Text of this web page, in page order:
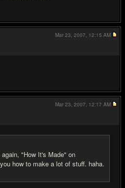
Mar 23, 2007, 12:15 AM
"How It's Made" on
how to make a lot of stuff. haha.
Mar 23, 2007, 12:17 AM